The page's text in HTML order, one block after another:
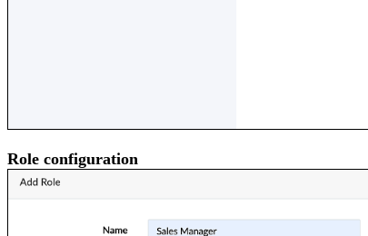
Role configuration